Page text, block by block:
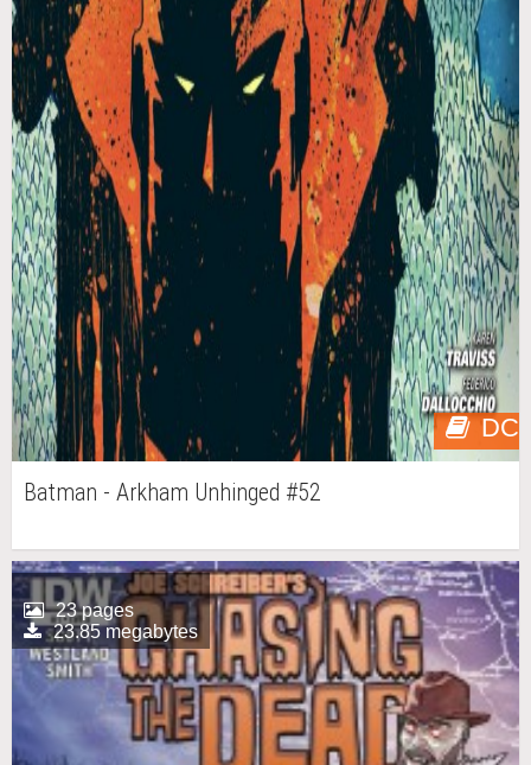
DC
Batman - Arkham Unhinged #52
23 pages
23.85 megabytes